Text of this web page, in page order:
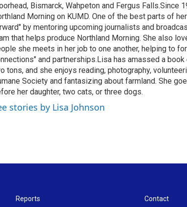
Bismarck, Wahpeton and Fergus Falls.Since
Morning on KUMD. One of the best parts of
by mentoring upcoming journalists and
that helps produce Northland Morning. She also
she meets in her job to one another, helping to
and partnerships.Lisa has amassed a
tons, and she enjoys reading, photography,
Society and fantasizing about farmland. She
her daughter, two cats, or three dogs.
stories by Lisa Johnson
Reports Contact